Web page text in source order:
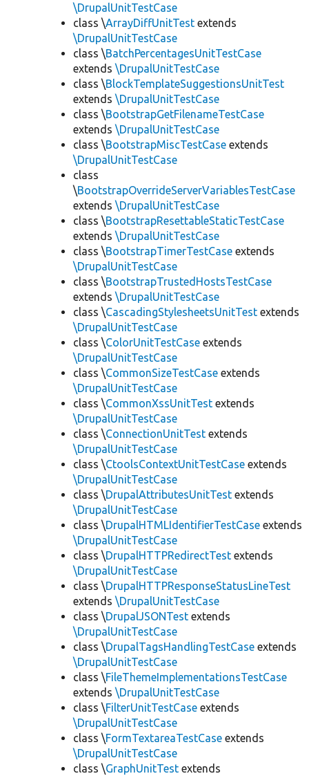
\DrupalUnitTestCase
class \ArrayDiffUnitTest extends
\DrupalUnitTestCase
class \BatchPercentagesUnitTestCase
extends \DrupalUnitTestCase
class \BlockTemplateSuggestionsUnitTest
extends \DrupalUnitTestCase
class \BootstrapGetFilenameTestCase
extends \DrupalUnitTestCase
class \BootstrapMiscTestCase extends
\DrupalUnitTestCase
class
\BootstrapOverrideServerVariablesTestCase
extends \DrupalUnitTestCase
class \BootstrapResettableStaticTestCase
extends \DrupalUnitTestCase
class \BootstrapTimerTestCase extends
\DrupalUnitTestCase
class \BootstrapTrustedHostsTestCase
extends \DrupalUnitTestCase
class \CascadingStylesheetsUnitTest extends
\DrupalUnitTestCase
class \ColorUnitTestCase extends
\DrupalUnitTestCase
class \CommonSizeTestCase extends
\DrupalUnitTestCase
class \CommonXssUnitTest extends
\DrupalUnitTestCase
class \ConnectionUnitTest extends
\DrupalUnitTestCase
class \CtoolsContextUnitTestCase extends
\DrupalUnitTestCase
class \DrupalAttributesUnitTest extends
\DrupalUnitTestCase
class \DrupalHTMLIdentifierTestCase extends
\DrupalUnitTestCase
class \DrupalHTTPRedirectTest extends
\DrupalUnitTestCase
class \DrupalHTTPResponseStatusLineTest
extends \DrupalUnitTestCase
class \DrupalJSONTest extends
\DrupalUnitTestCase
class \DrupalTagsHandlingTestCase extends
\DrupalUnitTestCase
class \FileThemeImplementationsTestCase
extends \DrupalUnitTestCase
class \FilterUnitTestCase extends
\DrupalUnitTestCase
class \FormTextareaTestCase extends
\DrupalUnitTestCase
class \GraphUnitTest extends